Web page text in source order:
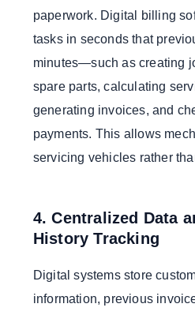
paperwork. Digital billing
tasks in seconds that
minutes—such as creating
spare parts, calculating
generating invoices, and
payments. This allows
servicing vehicles rather
4. Centralized Data
History Tracking
Digital systems store
information, previous